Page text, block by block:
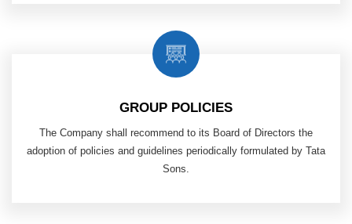
GROUP POLICIES
The Company shall recommend to its Board of Directors the
adoption of policies and guidelines periodically formulated by Tata
Sons.